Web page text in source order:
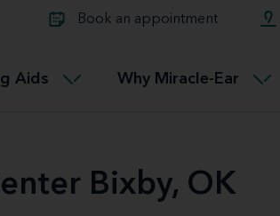
Book an appointment
Aids
EarCONNECT
Why Miracle-Ear
therapy options.
Bixby, OK